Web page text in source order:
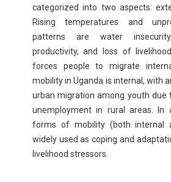
categorized into two aspects:
Rising temperatures and
patterns are water
productivity, and loss of
forces people to migrate
mobility in Uganda is internal, with
urban migration among youth
unemployment in rural areas. In
forms of mobility (both internal
widely used as coping and
livelihood stressors.